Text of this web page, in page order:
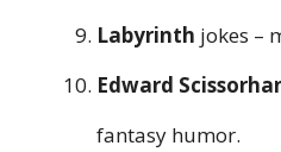
Labyrinth jokes –
Edward
fantasy humor.